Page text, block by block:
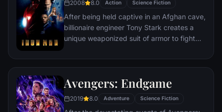
school's kindly headmaster, Harry uncovers
the truth about his parents' deaths—and
about the villain who's to blame.
2008 8.0 Action Science Fiction
After being held captive in an Afghan cave,
billionaire engineer Tony Stark creates a
unique weaponized suit of armor to fight
Avengers: Endgame
2019 8.0 Adventure Science Fiction